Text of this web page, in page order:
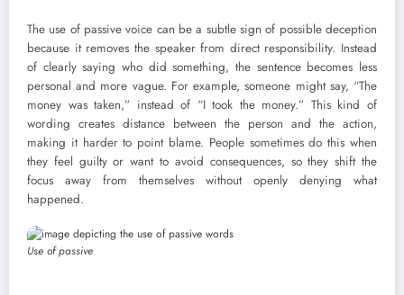
The use of passive voice can be a subtle sign of possible deception
because it removes the speaker from direct responsibility. Instead
of clearly saying who did something, the sentence becomes less
personal and more vague. For example, someone might say, “The
money was taken,” instead of “I took the money.” This kind of
wording creates distance between the person and the action,
making it harder to point blame. People sometimes do this when
they feel guilty or want to avoid consequences, so they shift the
focus away from themselves without openly denying what
happened.
Use of passive